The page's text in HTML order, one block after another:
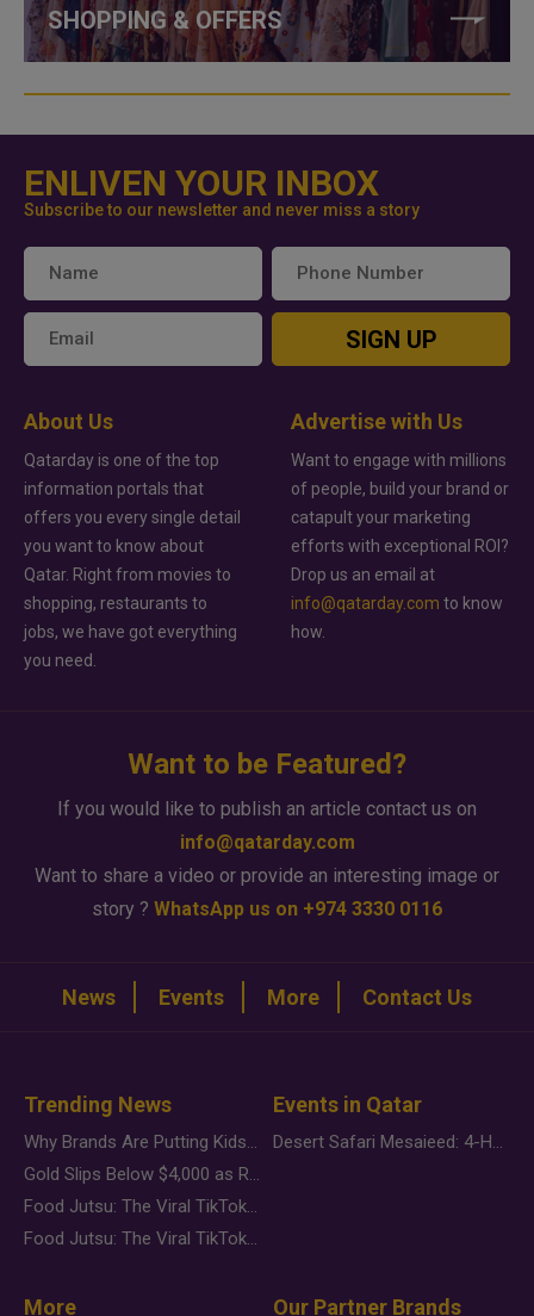
SHOPPING & OFFERS
ENLIVEN YOUR INBOX
Subscribe to our newsletter and never miss a story
SIGN UP
About Us
Qatarday is one of the top
information portals that
offers you every single detail
you want to know about
Qatar. Right from movies to
shopping, restaurants to
jobs, we have got everything
you need.
Advertise with Us
Want to engage with millions
of people, build your brand or
catapult your marketing
efforts with exceptional ROI?
Drop us an email at
info@qatarday.com to know
how.
Want to be Featured?
If you would like to publish an article contact us on
info@qatarday.com
Want to share a video or provide an interesting image or
story ? WhatsApp us on +974 3330 0116
News Events More Contact Us
Trending News
Why Brands Are Putting Kids Behind the Camera in a New Instagram Trend
Gold Slips Below $4,000 as Rate Fears Trump Geopolitical Risk
Food Jutsu: The Viral TikTok Trend Taking Over Social Media
Food Jutsu: The Viral TikTok Trend Taking Over Social Media
Events in Qatar
Desert Safari Mesaieed: 4-Hour Dunes & Inland Sea Adventure
More Our Partner Brands